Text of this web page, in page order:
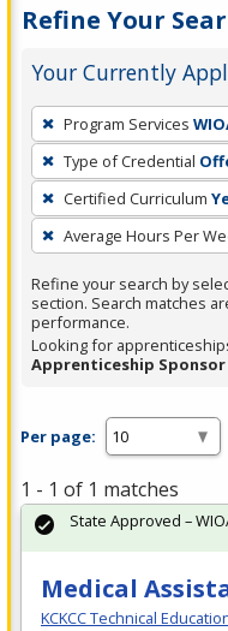
Refine Your
Your Currently
To
remove
a
filter,
press
Enter
or
Spacebar.
Program Services
Type of Credential
Certified Curriculum
Average Hours Per
Refine your search by
section. Search matches
performance.
Looking for
Apprenticeship Sponsor
Per page:
1 - 1 of 1 matches
Medical
KCKCC Technical
State Approved –